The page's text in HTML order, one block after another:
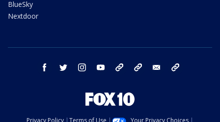
BlueSky
Nextdoor
facebook twitter instagram youtube bluesky email